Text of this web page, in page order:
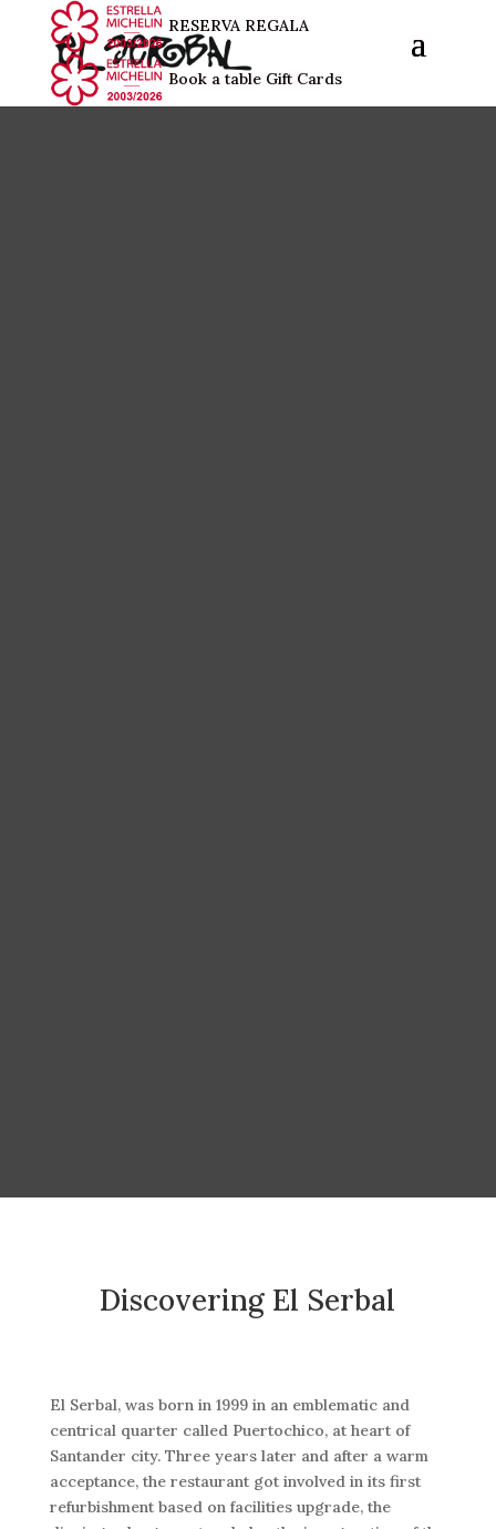
RESERVA REGALA
Book a table Gift Cards
Discovering El Serbal
El Serbal, was born in 1999 in an emblematic and
centrical quarter called Puertochico, at heart of
Santander city. Three years later and after a warm
acceptance, the restaurant got involved in its first
refurbishment based on facilities upgrade, the